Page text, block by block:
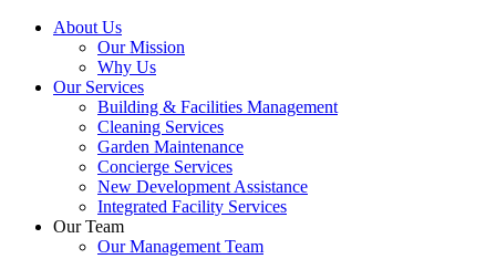
About Us
Our Mission
Why Us
Our Services
Building & Facilities Management
Cleaning Services
Garden Maintenance
Concierge Services
New Development Assistance
Integrated Facility Services
Our Team
Our Management Team